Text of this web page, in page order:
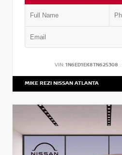
VIN: 1N6ED1EK8TN625308
MIKE REZI NISSAN ATLANTA